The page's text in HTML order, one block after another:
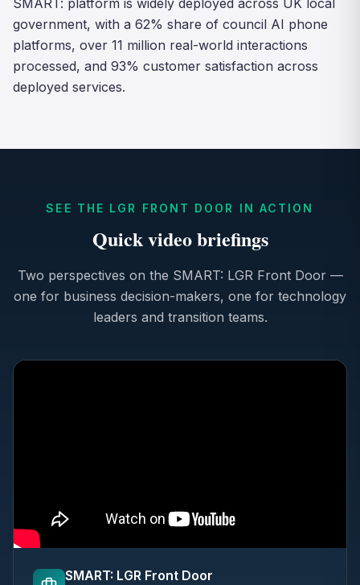
SMART: platform is widely deployed across UK local
government, with a 62% share of council AI phone
platforms, over 11 million real-world interactions
processed, and 93% customer satisfaction across
deployed services.
SEE THE LGR FRONT DOOR IN ACTION
Quick video briefings
Two perspectives on the SMART: LGR Front Door —
one for business decision-makers, one for technology
leaders and transition teams.
SMART: LGR Front Door